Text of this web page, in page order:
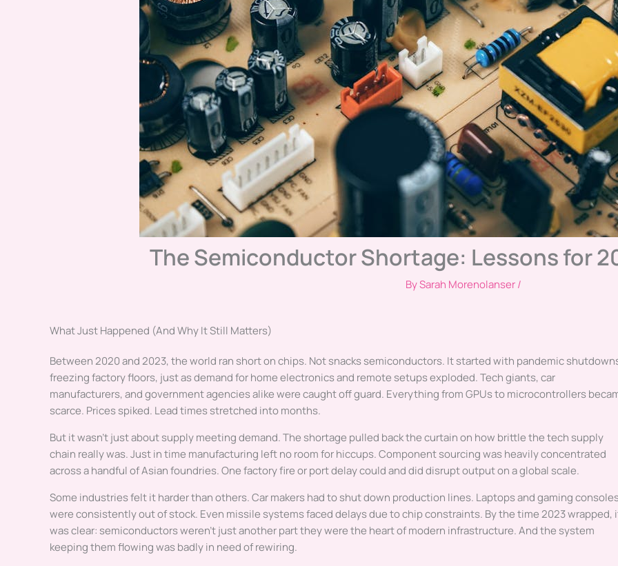
The Semiconductor Shortage: Lessons for
BySarah Morenolanser/
What Just Happened (And Why It Still Matters)
Between 2020 and 2023, the world ran short on chips. Not snacks semiconductors. It started with pandemic
freezing factory floors, just as demand for home electronics and remote setups exploded. Tech giants, car
manufacturers, and government agencies alike were caught off guard. Everything from GPUs to microcontrollers
scarce. Prices spiked. Lead times stretched into months.
But it wasn’t just about supply meeting demand. The shortage pulled back the curtain on how brittle the tech supply
chain really was. Just in time manufacturing left no room for hiccups. Component sourcing was heavily concentrated
across a handful of Asian foundries. One factory fire or port delay could and did disrupt output on a global scale.
Some industries felt it harder than others. Car makers had to shut down production lines. Laptops and gaming
were consistently out of stock. Even missile systems faced delays due to chip constraints. By the time 2023 wrapped,
was clear: semiconductors weren’t just another part they were the heart of modern infrastructure. And the system
keeping them flowing was badly in need of rewiring.